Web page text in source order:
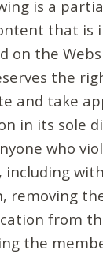
is a
that is
on the
the
and take
in its sole
who
including
removing
from
the